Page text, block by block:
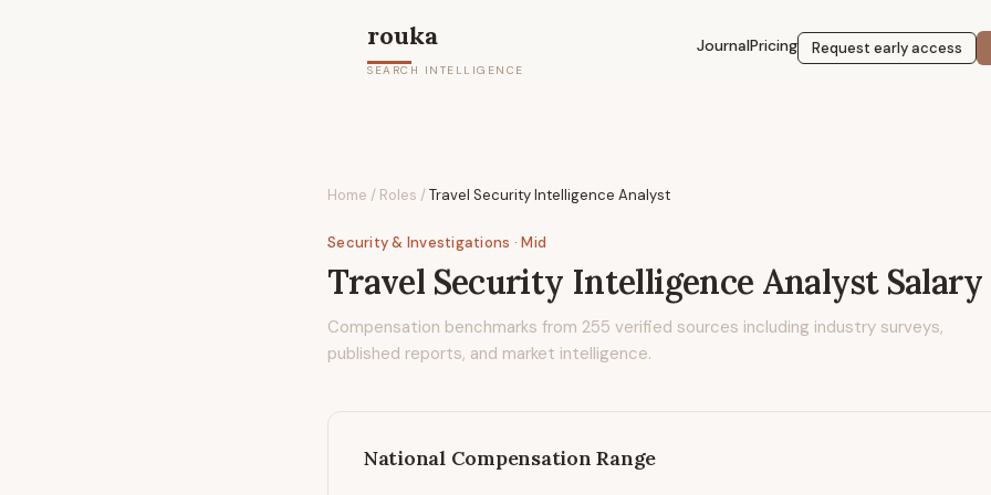
rouka
SEARCH INTELLIGENCE
JournalPricing Request early access
Home / Roles /Travel Security Intelligence Analyst
Security & Investigations · Mid
Travel Security Intelligence AnalystSalary
Compensation benchmarks from 255 verified sources including industry surveys,
published reports, and market intelligence.
National Compensation Range